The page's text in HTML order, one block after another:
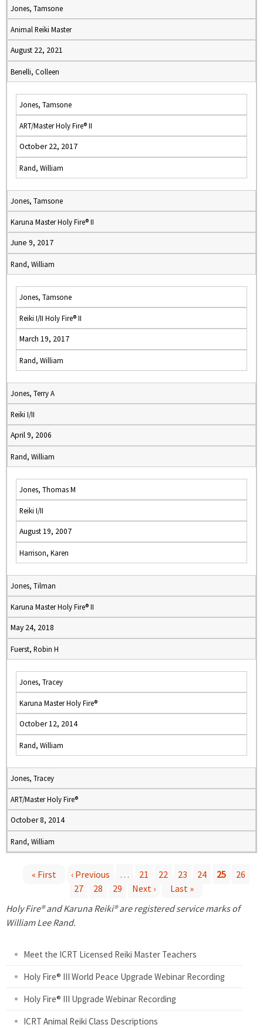
Jones, Tamsone
Animal Reiki Master
August 22, 2021
Benelli, Colleen
Jones, Tamsone
ART/Master Holy Fire® II
October 22, 2017
Rand, William
Jones, Tamsone
Karuna Master Holy Fire® II
June 9, 2017
Rand, William
Jones, Tamsone
Reiki I/II Holy Fire® II
March 19, 2017
Rand, William
Jones, Terry A
Reiki I/II
April 9, 2006
Rand, William
Jones, Thomas M
Reiki I/II
August 19, 2007
Harrison, Karen
Jones, Tilman
Karuna Master Holy Fire® II
May 24, 2018
Fuerst, Robin H
Jones, Tracey
Karuna Master Holy Fire®
October 12, 2014
Rand, William
Jones, Tracey
ART/Master Holy Fire®
October 8, 2014
Rand, William
a
« First ‹ Previous … 21 22 23 24 25
26
27
28 29 Next ›
Last »
Holy Fire® and Karuna Reiki® are registered service marks of
William Lee Rand.
Meet the ICRT Licensed Reiki Master Teachers
Holy Fire® III World Peace Upgrade Webinar Recording
Holy Fire® III Upgrade Webinar Recording
ICRT Animal Reiki Class Descriptions